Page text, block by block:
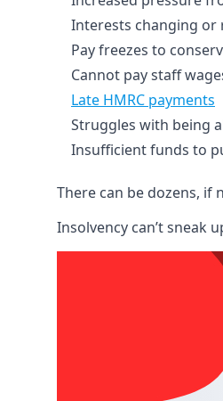
Interests changing
Pay freezes to
Cannot pay staff
Late HMRC payments
Struggles with being
Insufficient funds to
There can be dozens,
Insolvency can’t sneak